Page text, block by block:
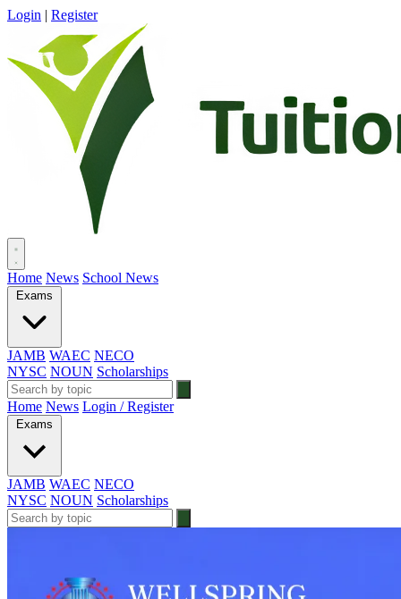
Login | Register
Home News School News
Exams
JAMB WAEC NECO
NYSC NOUN Scholarships
Home News Login / Register
Exams
JAMB WAEC NECO
NYSC NOUN Scholarships